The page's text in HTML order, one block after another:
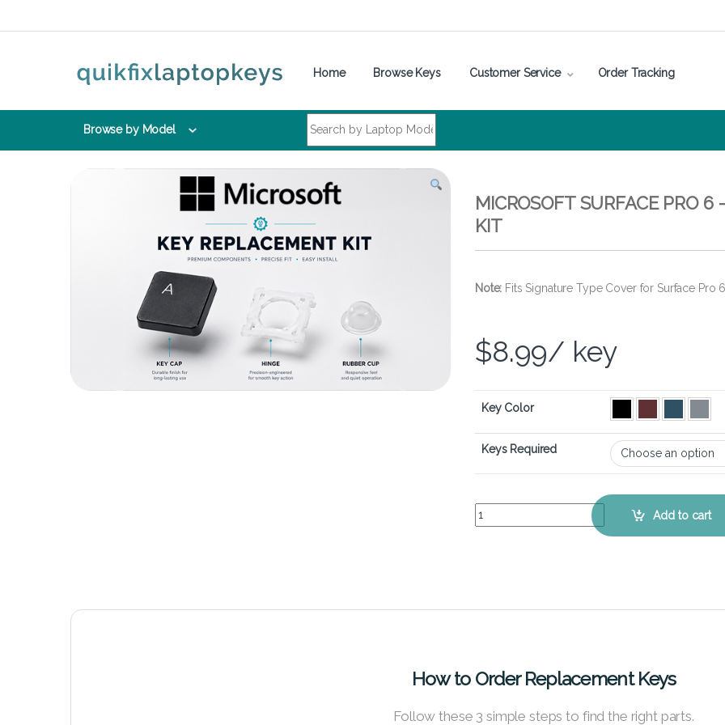
Home Browse Keys Customer Service Order Tracking
Browse by Model
MICROSOFT SURFACE PRO 6
KIT
Note: Fits Signature Type Cover for Surface Pro
$8.99/ key
Key Color
Keys Required
Microsoft Surface Pro 6 - Keyboard KeyAdd to cart
How to Order Replacement Keys
Follow these 3 simple steps to find the right parts.